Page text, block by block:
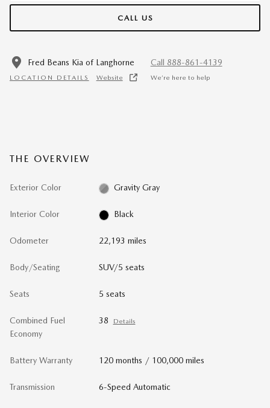
CALL US
Fred Beans Kia of Langhorne
LOCATION DETAILS Website
Call 888-861-4139
We’re here to help
THE OVERVIEW
Exterior Color Gravity Gray
Interior Color Black
Odometer 22,193 miles
Body/Seating SUV/5 seats
Seats 5 seats
Combined Fuel
Economy
38 Details
Battery Warranty 120 months / 100,000 miles
Transmission 6-Speed Automatic